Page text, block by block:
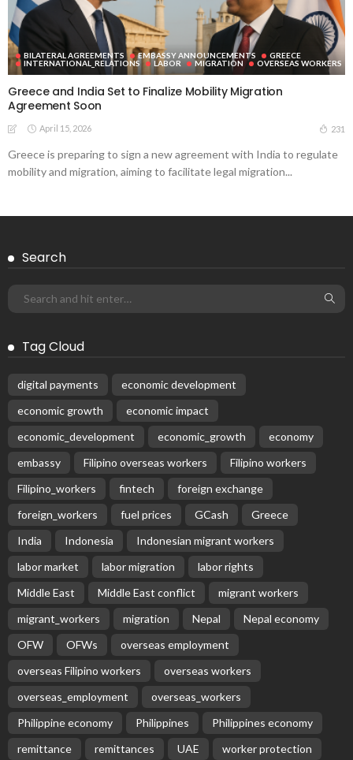
BILATERAL AGREEMENTS EMBASSY ANNOUNCEMENTS
GREECE
INTERNATIONAL_RELATIONS
LABOR MIGRATION OVERSEAS WORKERS
Greece and India Set to Finalize Mobility Migration
Agreement Soon
April 15, 2026 231
Greece is preparing to sign a new agreement with India to regulate
mobility and migration, aiming to facilitate legal migration...
Search
Tag Cloud
digital payments
economic development
economic growth
economic impact
economic_development
economic_growth
economy
embassy
Filipino overseas workers
Filipino workers
Filipino_workers
fintech
foreign exchange
foreign_workers
fuel prices GCash
Greece
India
Indonesia
Indonesian migrant workers
labor market
labor migration
labor rights
Middle East
Middle East conflict
migrant workers
migrant_workers
migration Nepal
Nepal economy
OFW
OFWs
overseas employment
overseas Filipino workers
overseas workers
overseas_employment
overseas_workers
Philippine economy
Philippines
Philippines economy
remittance
remittances UAE
worker protection